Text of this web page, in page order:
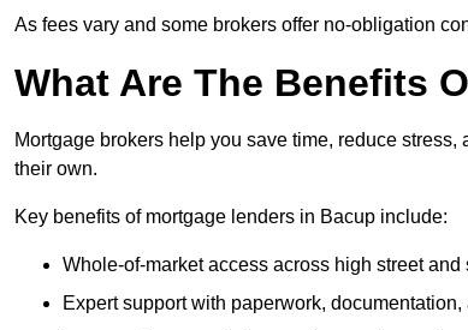
As fees vary and some brokers offer no-obligation
What Are The Benefits
Mortgage brokers help you save time, reduce
their own.
Key benefits of mortgage lenders in Bacup include:
Whole-of-market access across high street
Expert support with paperwork,